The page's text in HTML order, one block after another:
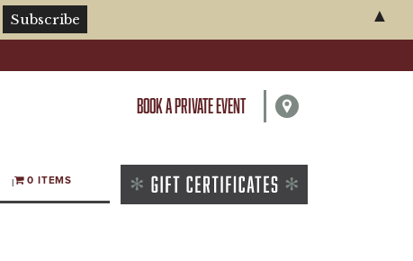
BOOK A PRIVATE EVENT
0 ITEMS
▲